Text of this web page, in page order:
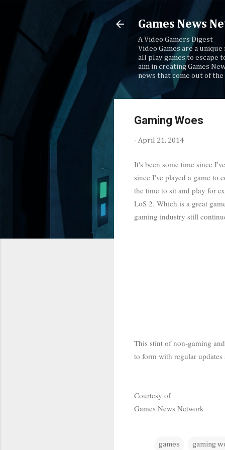
Games News
A Video Gamers Digest
Video Games are a
all play games to escape
aim in creating Games
news that come out of
Gaming Woes
- April 21, 2014
It's been some time since
since I've played a game to
the time to sit and play for
LoS 2. Which is a great
gaming industry still
This stint of non-gaming
to form with regular
Courtesy of
Games News Network
games gaming